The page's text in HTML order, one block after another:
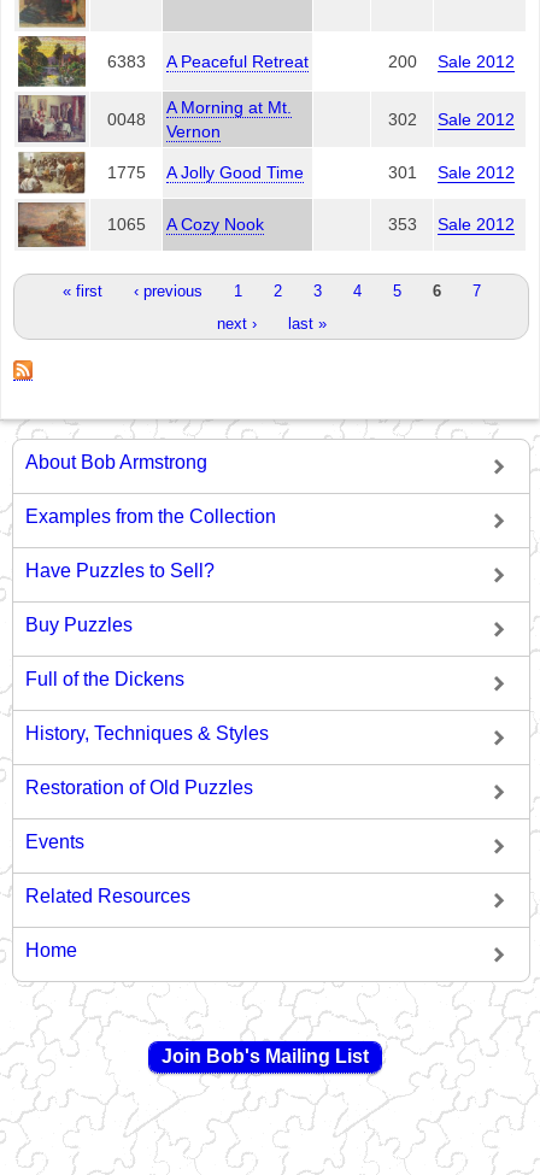
6383 A Peaceful Retreat 200 Sale 2012
0048
A Morning at Mt.
Vernon
302 Sale 2012
1775 A Jolly Good Time 301 Sale 2012
1065 A Cozy Nook 353 Sale 2012
Pages« first ‹ previous 1 2 3 4 5 6
7
next ›
last »
About Bob Armstrong
Examples from the Collection
Have Puzzles to Sell?
Buy Puzzles
Full of the Dickens
History, Techniques & Styles
Restoration of Old Puzzles
Events
Related Resources
Home
Join Bob's Mailing List